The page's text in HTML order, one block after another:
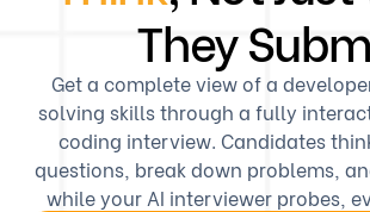
They
Get a complete view of a
solving skills through a fully
coding interview. Candidates
questions, break down problems,
while your AI interviewer probes,